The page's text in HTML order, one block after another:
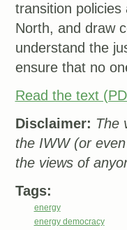
transition
North, and draw
understand the
ensure that no
Read the text
Disclaimer: The
the IWW (or
the views of
Tags:
energy
energy democracy